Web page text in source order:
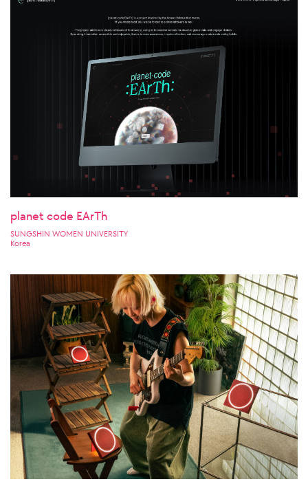
planet code EArTh
SUNGSHIN WOMEN UNIVERSITY
Korea